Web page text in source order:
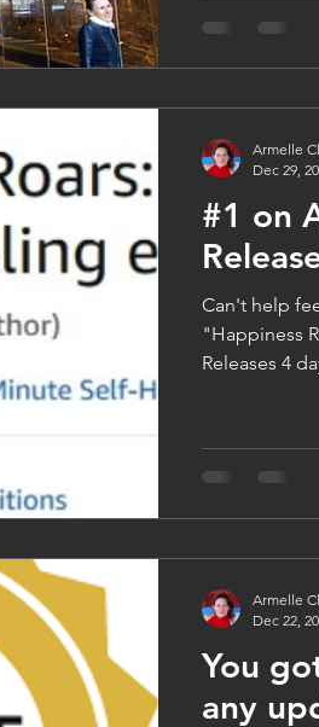
#1 on
Can't help
"Happiness
Releases 4
Armelle
Dec 29,
You
any
Armelle
Dec 22,